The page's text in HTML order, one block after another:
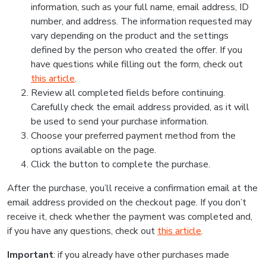
information, such as your full name, email address, ID
number, and address. The information requested may
vary depending on the product and the settings
defined by the person who created the offer. If you
have questions while filling out the form, check out
this article.
Review all completed fields before continuing.
Carefully check the email address provided, as it will
be used to send your purchase information.
Choose your preferred payment method from the
options available on the page.
Click the button to complete the purchase.
After the purchase, you’ll receive a confirmation email at the
email address provided on the checkout page. If you don’t
receive it, check whether the payment was completed and,
if you have any questions, check out this article.
Important: if you already have other purchases made